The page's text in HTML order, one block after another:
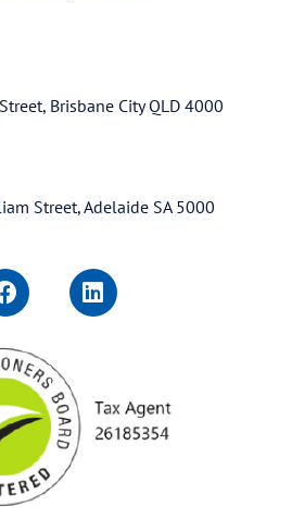
Brisbane City QLD 4000
Street, Adelaide SA 5000